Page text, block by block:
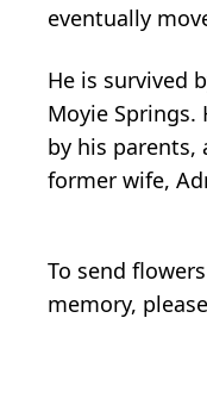
eventually
He is survived
Moyie Springs.
by his parents,
former wife,
To send
memory,